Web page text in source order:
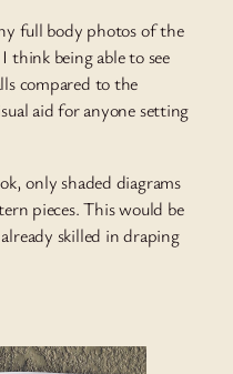
full body photos of the
think being able to see
compared to the
aid for anyone setting
only shaded diagrams
pieces. This would be
skilled in draping